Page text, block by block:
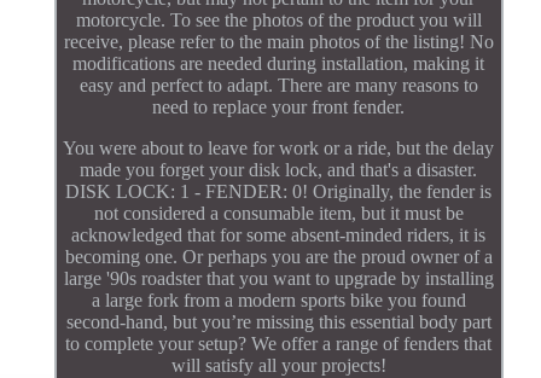
motorcycle. To see the photos of the product you will
receive, please refer to the main photos of the listing! No
modifications are needed during installation, making it
easy and perfect to adapt. There are many reasons to
need to replace your front fender.
You were about to leave for work or a ride, but the delay
made you forget your disk lock, and that's a disaster.
DISK LOCK: 1 - FENDER: 0! Originally, the fender is
not considered a consumable item, but it must be
acknowledged that for some absent-minded riders, it is
becoming one. Or perhaps you are the proud owner of a
large '90s roadster that you want to upgrade by installing
a large fork from a modern sports bike you found
second-hand, but you’re missing this essential body part
to complete your setup? We offer a range of fenders that
will satisfy all your projects!